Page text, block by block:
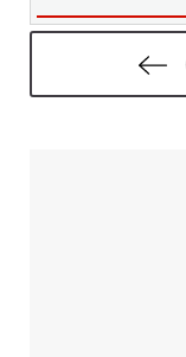
Posts